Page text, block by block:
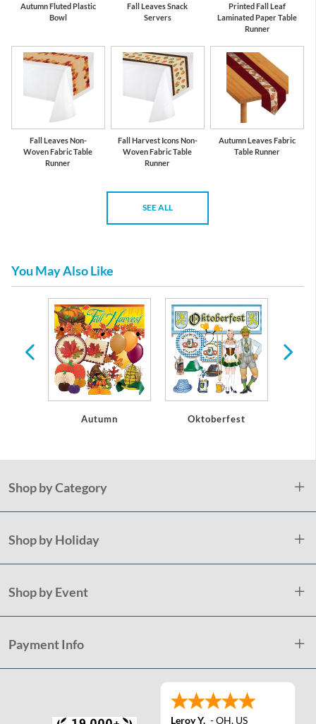
Autumn Fluted Plastic
Bowl
Fall Leaves Snack
Servers
Printed Fall Leaf
Laminated Paper Table
Runner
Fall Leaves Non-
Woven Fabric Table
Runner
Fall Harvest Icons Non-
Woven Fabric Table
Runner
Autumn Leaves Fabric
Table Runner
SEE ALL
You May Also Like
Autumn Oktoberfest
Shop by Category
Shop by Holiday
Shop by Event
Payment Info
Leroy Y. -OH, US